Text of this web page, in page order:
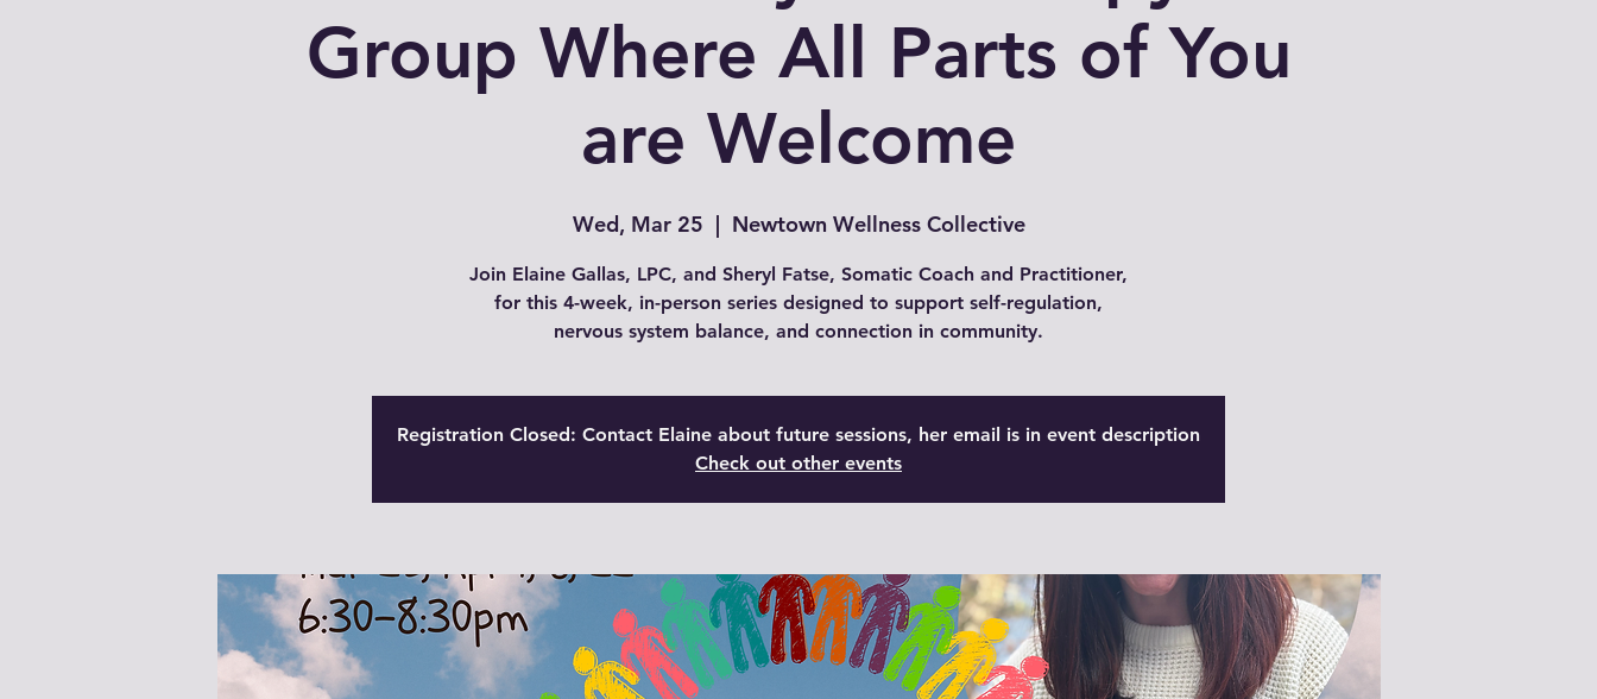
Group Where All Parts of You
are Welcome
Wed, Mar 25
  |
Newtown Wellness Collective
Join Elaine Gallas, LPC, and Sheryl Fatse, Somatic Coach and Practitioner,
for this 4-week, in-person series designed to support self-regulation,
nervous system balance, and connection in community.
Registration Closed: Contact Elaine about future sessions, her email is in event description
Check out other events